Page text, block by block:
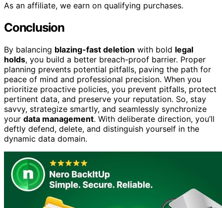
As an affiliate, we earn on qualifying purchases.
Conclusion
By balancing blazing-fast deletion with bold legal
holds, you build a better breach-proof barrier. Proper
planning prevents potential pitfalls, paving the path for
peace of mind and professional precision. When you
prioritize proactive policies, you prevent pitfalls, protect
pertinent data, and preserve your reputation. So, stay
savvy, strategize smartly, and seamlessly synchronize
your data management. With deliberate direction, you’ll
deftly defend, delete, and distinguish yourself in the
dynamic data domain.